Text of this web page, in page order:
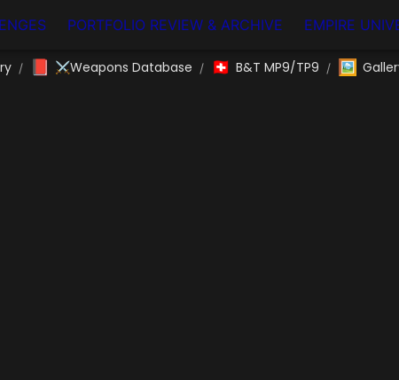
PORTFOLIO REVIEW & ARCHIVE EMPIRE
/ ⚔Weapons Database / 🇨🇭 B&T MP9/TP9 / 🖼️